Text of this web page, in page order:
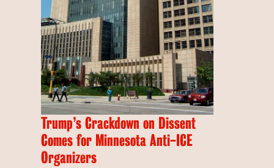
Trump’s Crackdown on Dissent
Comes for Minnesota Anti-ICE
Organizers